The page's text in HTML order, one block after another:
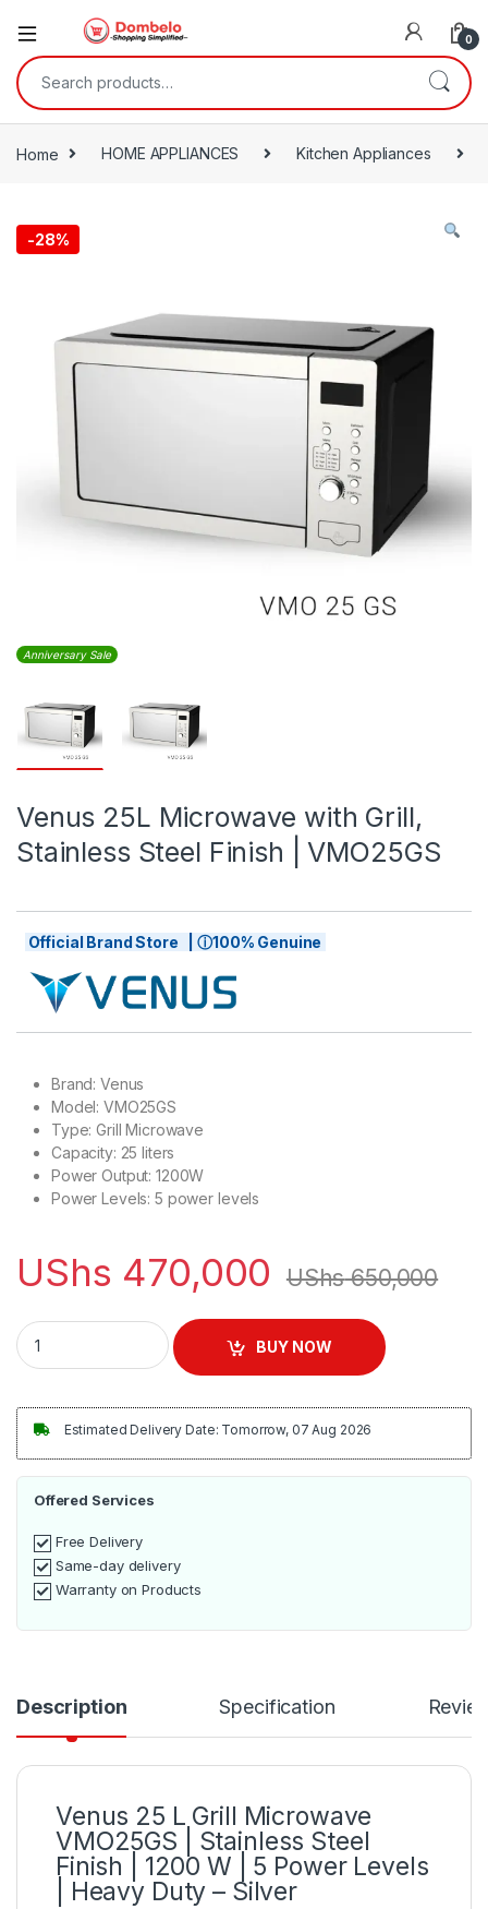
0
Search for:
Home HOME APPLIANCES Kitchen Appliances
-28%
Anniversary Sale
Venus 25L Microwave with Grill,
Stainless Steel Finish | VMO25GS
Official Brand Store | ⓘ100% Genuine
Brand: Venus
Model: VMO25GS
Type: Grill Microwave
Capacity: 25 liters
Power Output: 1200W
Power Levels: 5 power levels
UShs 470,000 UShs650,000
Venus 25L Microwave with Grill, Stainless Steel Finish |
BUY NOW
Estimated Delivery Date: Tomorrow, 07 Aug 2026
Offered Services
Free Delivery
Same-day delivery
Warranty on Products
Description Specification
Venus 25 L Grill Microwave
VMO25GS | Stainless Steel
Finish | 1200 W | 5 Power Levels
| Heavy Duty – Silver